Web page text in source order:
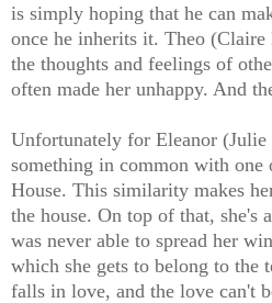
is simply hoping that he can
once he inherits it. Theo (Claire
the thoughts and feelings of
often made her unhappy. And
Unfortunately for Eleanor (Julie
something in common with
House. This similarity makes
the house. On top of that, she's
was never able to spread her
which she gets to belong to the
falls in love, and the love can't